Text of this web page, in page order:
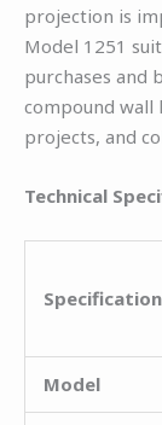
projection is
Model 1251
purchases and
compound
projects, and
Technical
Specification
Model